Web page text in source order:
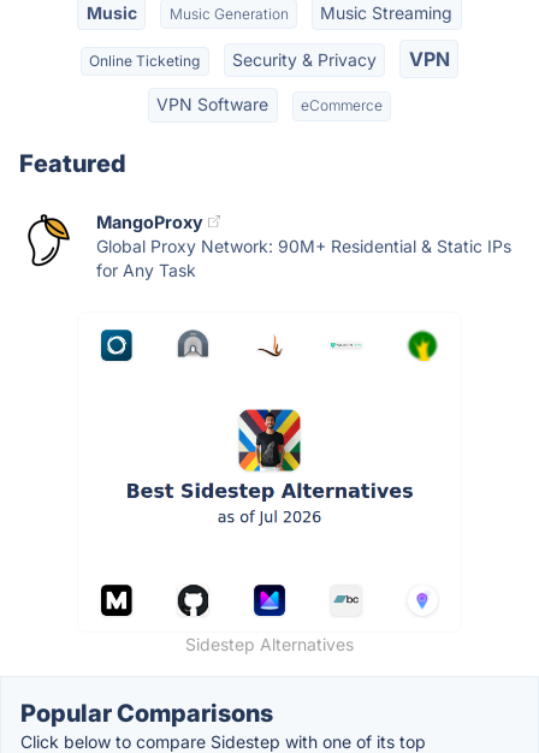
Music Music Generation Music Streaming
Online Ticketing Security & Privacy VPN
VPN Software eCommerce
Featured
MangoProxy
Global Proxy Network: 90M+ Residential & Static IPs
for Any Task
Sidestep Alternatives
Popular Comparisons
Click below to compare Sidestep with one of its top